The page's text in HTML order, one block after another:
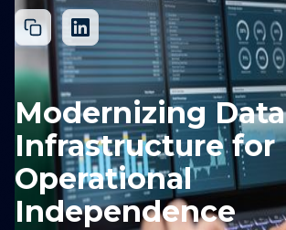
Modernizing Data
Infrastructure for
Operational
Independence